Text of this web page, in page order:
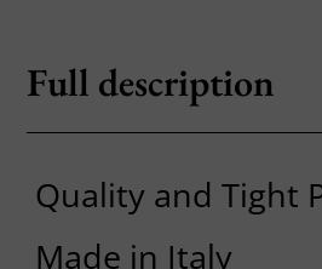
Full description
Quality and Tight
Made in Italy